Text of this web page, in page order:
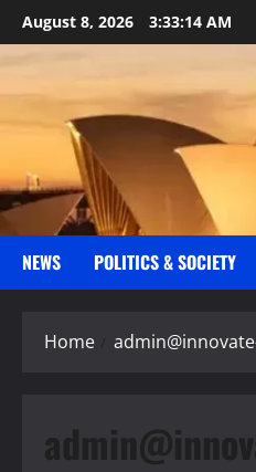
Skip
to
August 8, 2026 3:33:15 AM
NEWS POLITICS & SOCIETY
Home